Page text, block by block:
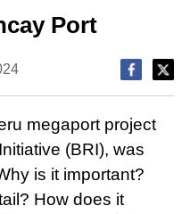
Port
megaport project
(BRI), was
is it important?
How does it